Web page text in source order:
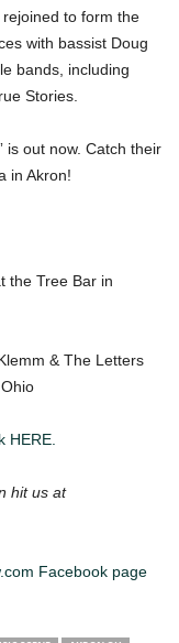
to form the
with bassist Doug
bands, including
Stories.
is out now. Catch their
in Akron!
the Tree Bar in
& The Letters
HERE.
hit us at
Facebook page